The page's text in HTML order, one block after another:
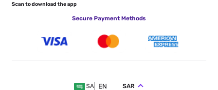
Scan to download the app
Secure Payment Methods
SA EN SAR